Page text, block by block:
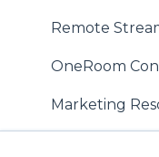
Remote
OneRoom
Marketing